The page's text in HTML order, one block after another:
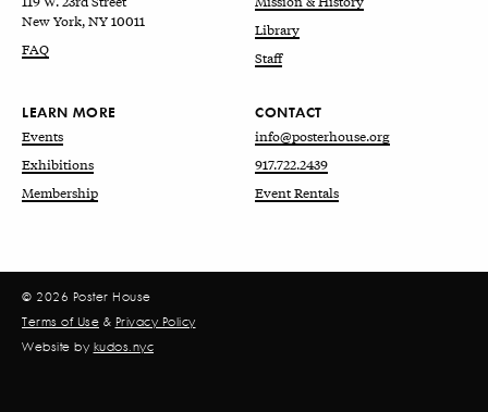
New York, NY 10011
FAQ
Library
Staff
LEARN MORE
Events
Exhibitions
Membership
CONTACT
info@posterhouse.org
917.722.2439
Event Rentals
© 2026 Poster House
Terms of Use & Privacy Policy
Website by kudos.nyc